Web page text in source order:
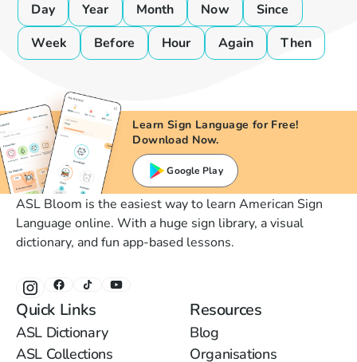
Day
Year Month Now
Since
Week
Before Hour Again Then
Learn Sign Language for Free!
Download Now.
Google Play
ASL Bloom is the easiest way to learn American Sign
Language online. With a huge sign library, a visual
dictionary, and fun app-based lessons.
Quick Links
ASL Dictionary
ASL Collections
Resources
Blog
Organisations